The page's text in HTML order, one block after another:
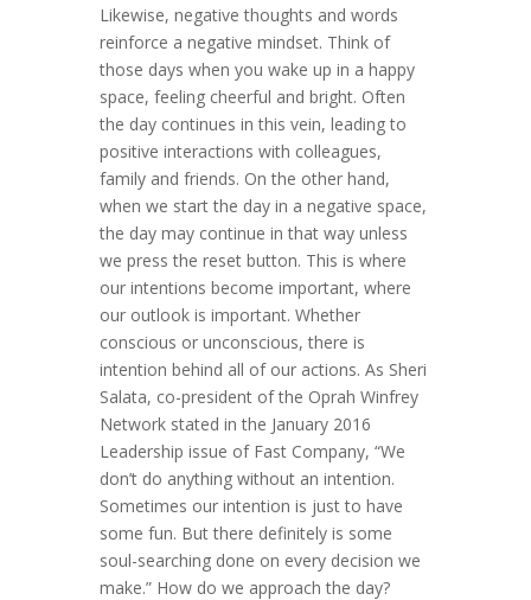
Likewise, negative thoughts and words
reinforce a negative mindset. Think of
those days when you wake up in a happy
space, feeling cheerful and bright. Often
the day continues in this vein, leading to
positive interactions with colleagues,
family and friends. On the other hand,
when we start the day in a negative space,
the day may continue in that way unless
we press the reset button. This is where
our intentions become important, where
our outlook is important. Whether
conscious or unconscious, there is
intention behind all of our actions. As Sheri
Salata, co-president of the Oprah Winfrey
Network stated in the January 2016
Leadership issue of Fast Company, “We
don’t do anything without an intention.
Sometimes our intention is just to have
some fun. But there definitely is some
soul-searching done on every decision we
make.” How do we approach the day?